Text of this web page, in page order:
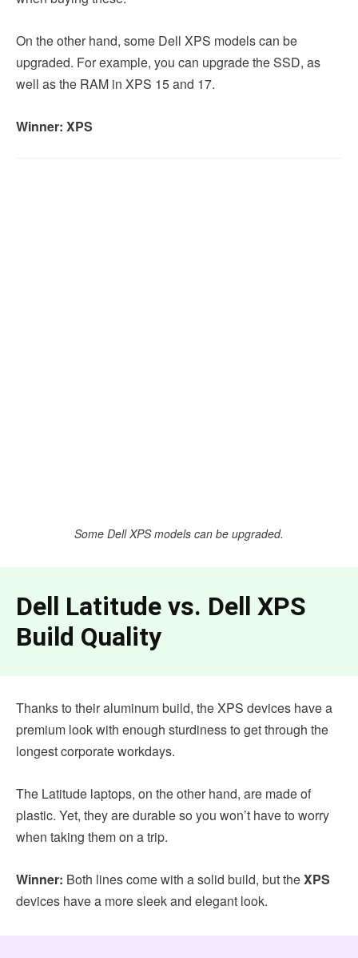
On the other hand, some Dell XPS models can be
upgraded. For example, you can upgrade the SSD, as
well as the RAM in XPS 15 and 17.
Winner: XPS
Some Dell XPS models can be upgraded.
Dell Latitude vs. Dell XPS
Build Quality
Thanks to their aluminum build, the XPS devices have a
premium look with enough sturdiness to get through the
longest corporate workdays.
The Latitude laptops, on the other hand, are made of
plastic. Yet, they are durable so you won’t have to worry
when taking them on a trip.
Winner: Both lines come with a solid build, but theXPS
devices have a more sleek and elegant look.